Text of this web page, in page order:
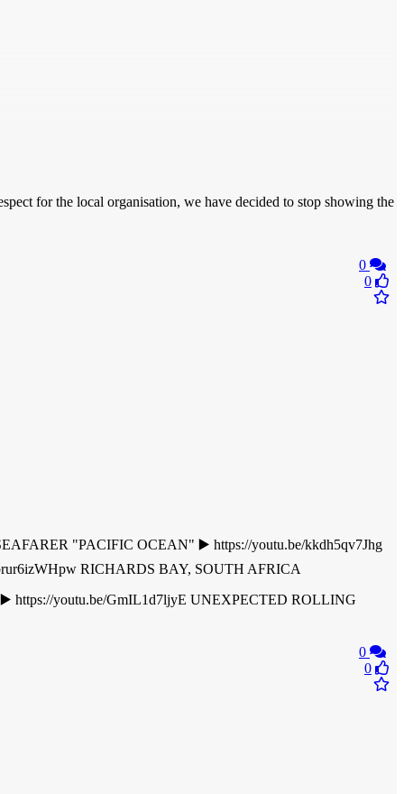
for the local organisation, we have decided to stop showing the
0
0
"PACIFIC OCEAN" ▶️ https://youtu.be/kkdh5qv7Jhg
RICHARDS BAY, SOUTH AFRICA
youtu.be/GmIL1d7ljyE UNEXPECTED ROLLING
0
0